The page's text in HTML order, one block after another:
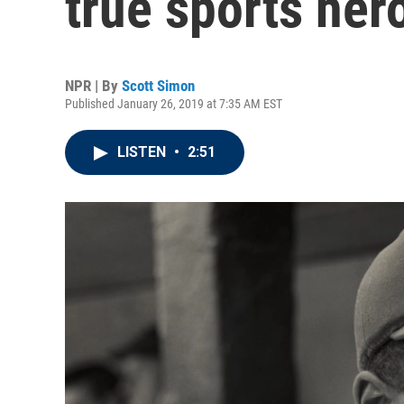
NPR | By Scott Simon
Published January 26, 2019 at 7:35 AM EST
LISTEN • 2:51